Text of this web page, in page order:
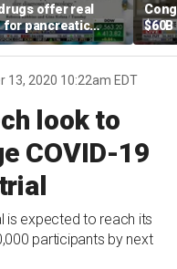
offer real
for pancreatic
patients
13, 2020 10:22am EDT
look to
COVID-19
is expected to reach its
participants by next